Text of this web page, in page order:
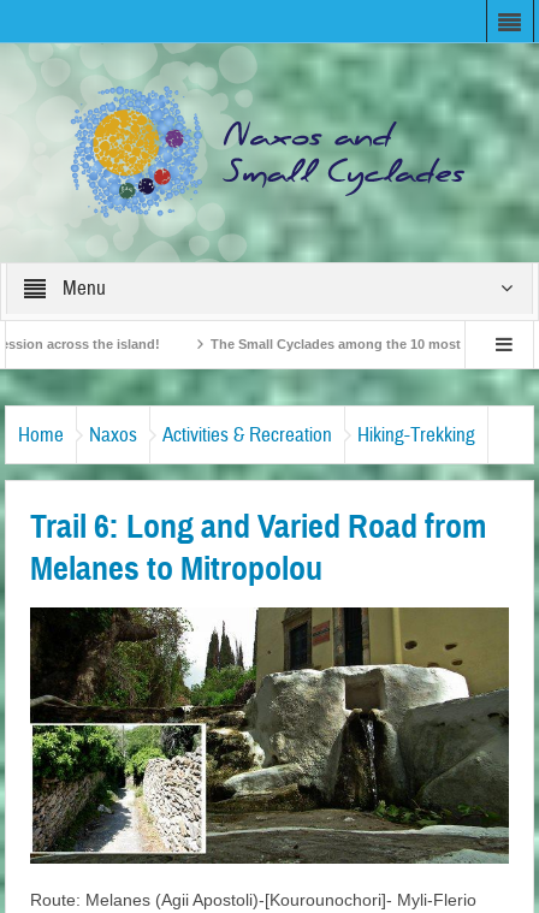
Menu
the island! The Small Cyclades among the 10 most beloved “tiny
Home Naxos Activities & Recreation Hiking-Trekking
Trail 6: Long and Varied Road from
Melanes to Mitropolou
Route: Melanes (Agii Apostoli)-[Kourounochori]- Myli-Flerio